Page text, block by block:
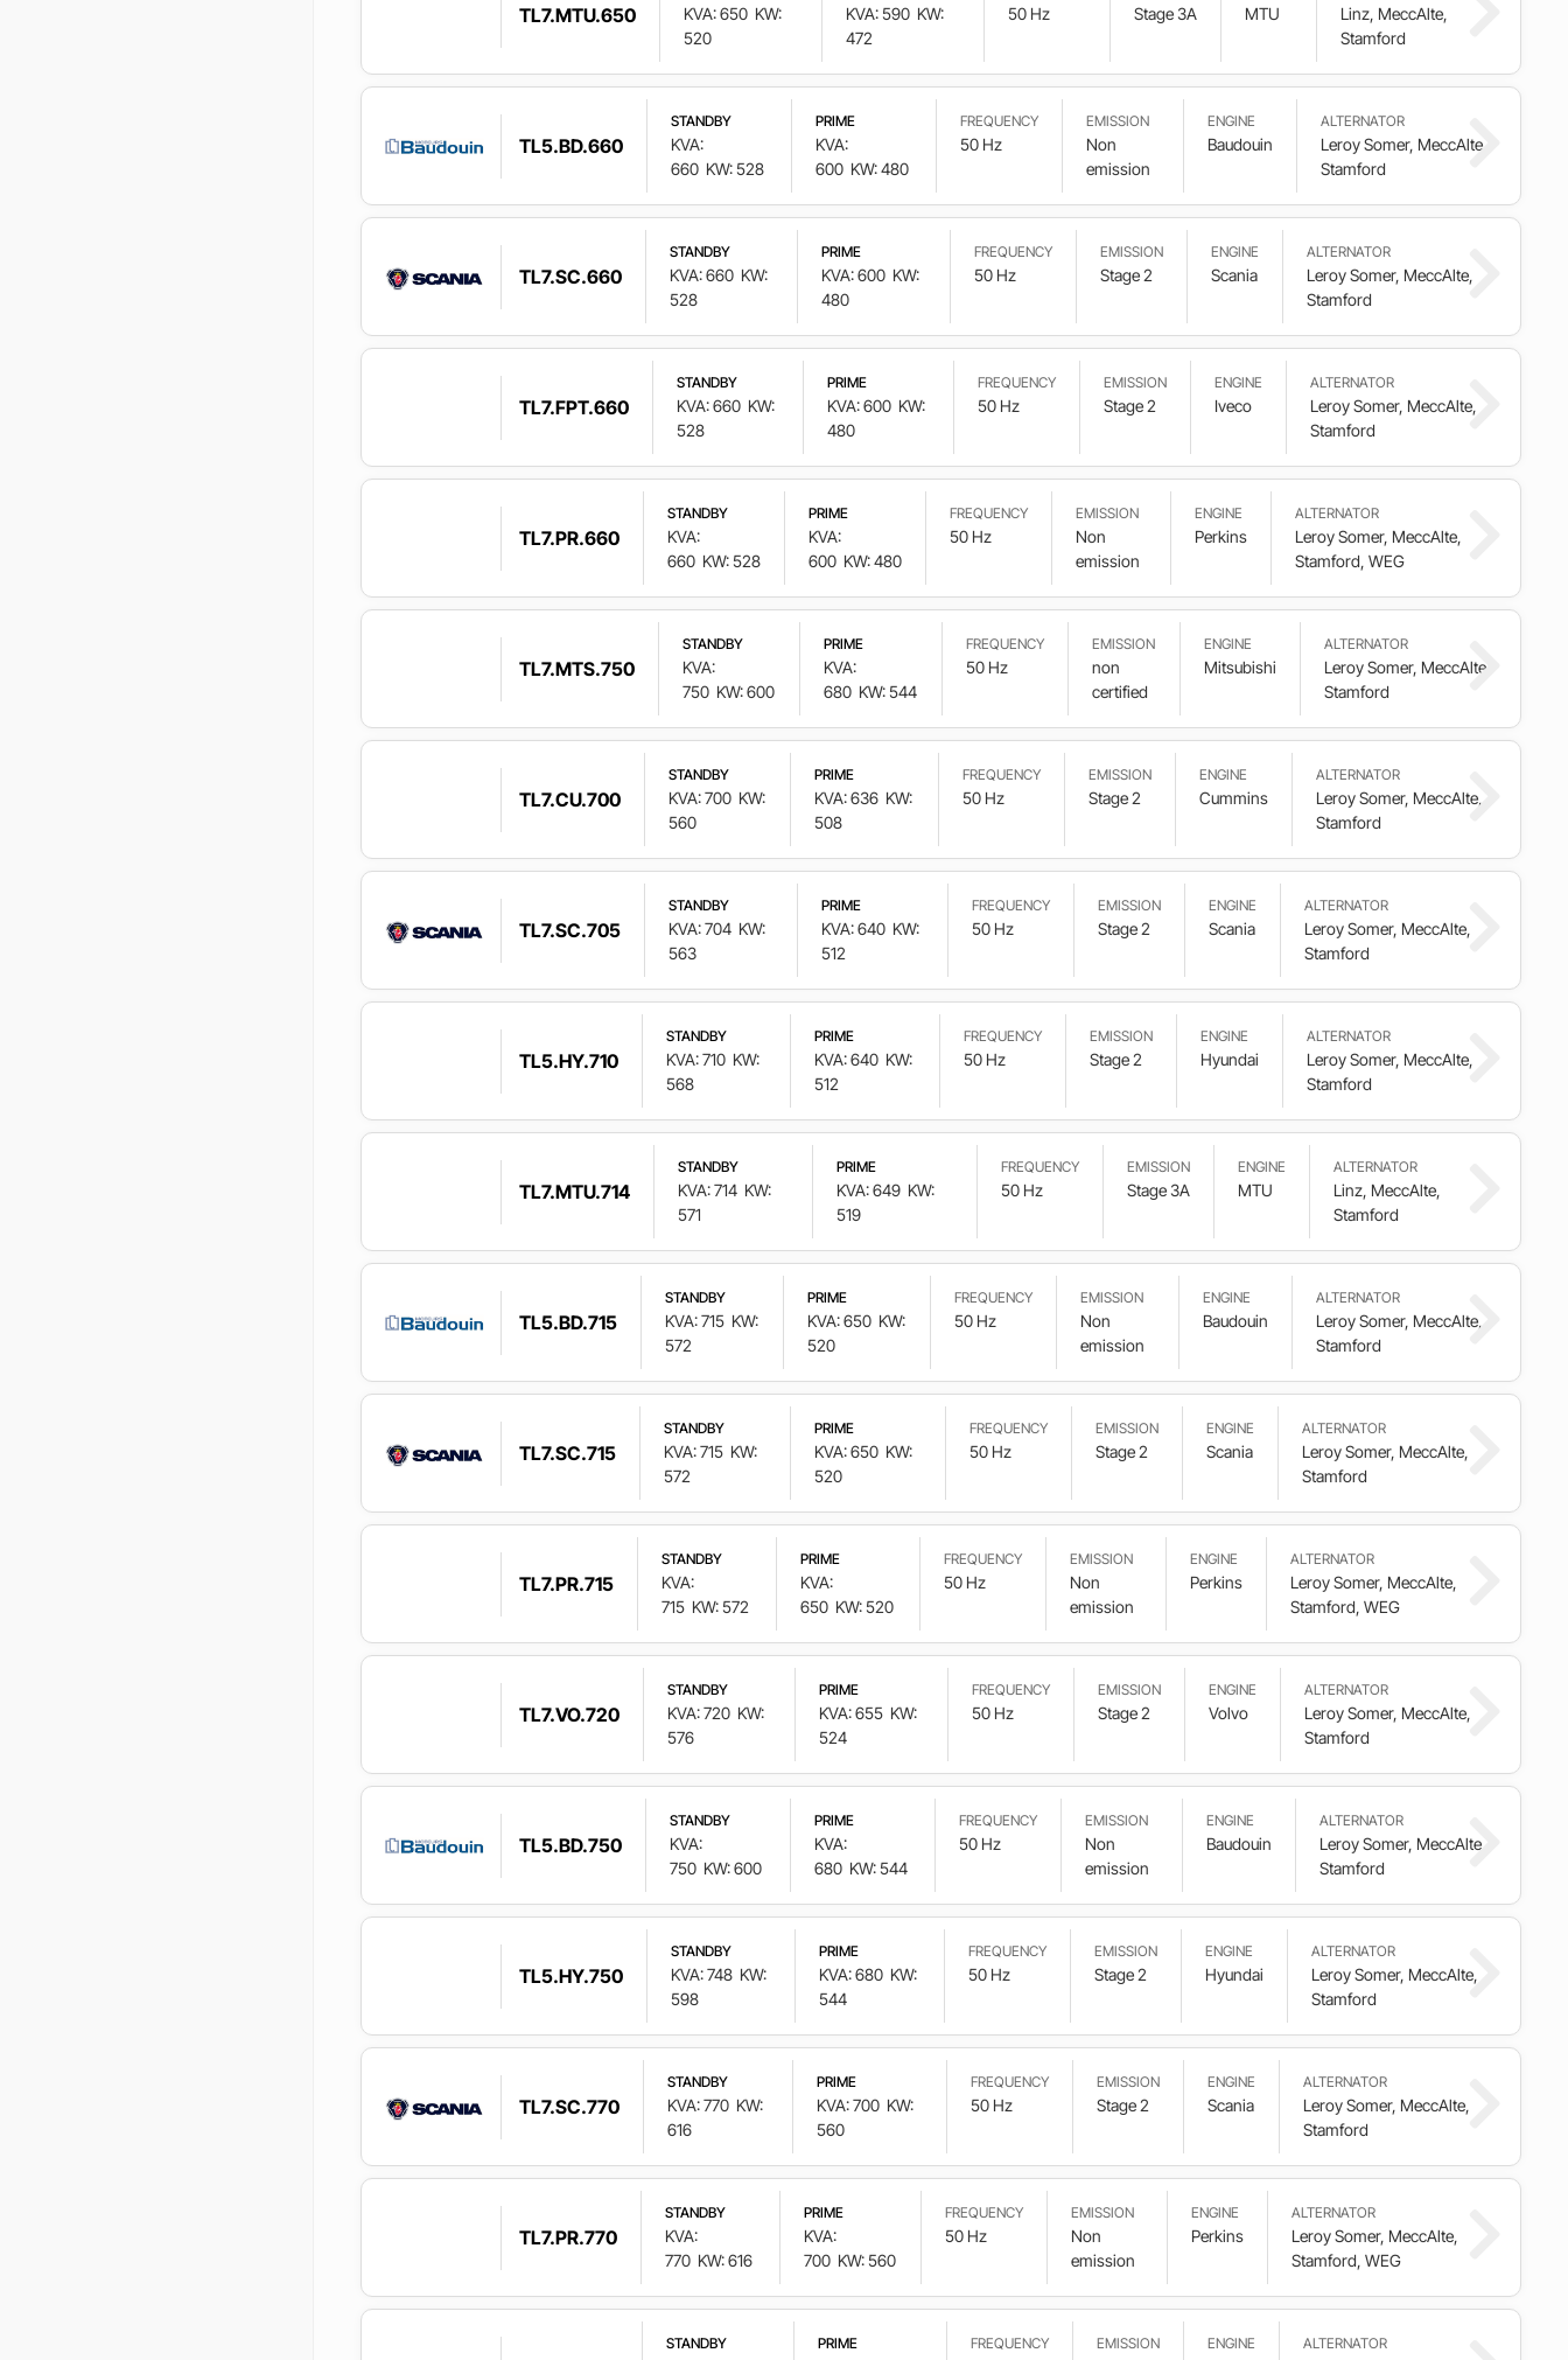
TL7.MTU.650 KVA: 650 KW:
520
KVA: 590 KW:
472
50 Hz Stage 3A MTU
Linz, MeccAlte,
Stamford
TL5.BD.660
STANDBY
KVA:
660 KW: 528
PRIME
KVA:
600 KW: 480
FREQUENCY
50 Hz
EMISSION
Non
emission
ENGINE
Baudouin
ALTERNATOR
Leroy Somer, MeccAlte,
Stamford
TL7.SC.660
STANDBY
KVA: 660 KW:
528
PRIME
KVA: 600 KW:
480
FREQUENCY
50 Hz
EMISSION
Stage 2
ENGINE
Scania
ALTERNATOR
Leroy Somer, MeccAlte,
Stamford
TL7.FPT.660
STANDBY
KVA: 660 KW:
528
PRIME
KVA: 600 KW:
480
FREQUENCY
50 Hz
EMISSION
Stage 2
ENGINE
Iveco
ALTERNATOR
Leroy Somer, MeccAlte,
Stamford
TL7.PR.660
STANDBY
KVA:
660 KW: 528
PRIME
KVA:
600 KW: 480
FREQUENCY
50 Hz
EMISSION
Non
emission
ENGINE
Perkins
ALTERNATOR
Leroy Somer, MeccAlte,
Stamford, WEG
TL7.MTS.750
STANDBY
KVA:
750 KW: 600
PRIME
KVA:
680 KW: 544
FREQUENCY
50 Hz
EMISSION
non
certified
ENGINE
Mitsubishi
ALTERNATOR
Leroy Somer, MeccAlte,
Stamford
TL7.CU.700
STANDBY
KVA: 700 KW:
560
PRIME
KVA: 636 KW:
508
FREQUENCY
50 Hz
EMISSION
Stage 2
ENGINE
Cummins
ALTERNATOR
Leroy Somer, MeccAlte,
Stamford
TL7.SC.705
STANDBY
KVA: 704 KW:
563
PRIME
KVA: 640 KW:
512
FREQUENCY
50 Hz
EMISSION
Stage 2
ENGINE
Scania
ALTERNATOR
Leroy Somer, MeccAlte,
Stamford
TL5.HY.710
STANDBY
KVA: 710 KW:
568
PRIME
KVA: 640 KW:
512
FREQUENCY
50 Hz
EMISSION
Stage 2
ENGINE
Hyundai
ALTERNATOR
Leroy Somer, MeccAlte,
Stamford
TL7.MTU.714
STANDBY
KVA: 714 KW:
571
PRIME
KVA: 649 KW:
519
FREQUENCY
50 Hz
EMISSION
Stage 3A
ENGINE
MTU
ALTERNATOR
Linz, MeccAlte,
Stamford
TL5.BD.715
STANDBY
KVA: 715 KW:
572
PRIME
KVA: 650 KW:
520
FREQUENCY
50 Hz
EMISSION
Non
emission
ENGINE
Baudouin
ALTERNATOR
Leroy Somer, MeccAlte,
Stamford
TL7.SC.715
STANDBY
KVA: 715 KW:
572
PRIME
KVA: 650 KW:
520
FREQUENCY
50 Hz
EMISSION
Stage 2
ENGINE
Scania
ALTERNATOR
Leroy Somer, MeccAlte,
Stamford
TL7.PR.715
STANDBY
KVA:
715 KW: 572
PRIME
KVA:
650 KW: 520
FREQUENCY
50 Hz
EMISSION
Non
emission
ENGINE
Perkins
ALTERNATOR
Leroy Somer, MeccAlte,
Stamford, WEG
TL7.VO.720
STANDBY
KVA: 720 KW:
576
PRIME
KVA: 655 KW:
524
FREQUENCY
50 Hz
EMISSION
Stage 2
ENGINE
Volvo
ALTERNATOR
Leroy Somer, MeccAlte,
Stamford
TL5.BD.750
STANDBY
KVA:
750 KW: 600
PRIME
KVA:
680 KW: 544
FREQUENCY
50 Hz
EMISSION
Non
emission
ENGINE
Baudouin
ALTERNATOR
Leroy Somer, MeccAlte,
Stamford
TL5.HY.750
STANDBY
KVA: 748 KW:
598
PRIME
KVA: 680 KW:
544
FREQUENCY
50 Hz
EMISSION
Stage 2
ENGINE
Hyundai
ALTERNATOR
Leroy Somer, MeccAlte,
Stamford
TL7.SC.770
STANDBY
KVA: 770 KW:
616
PRIME
KVA: 700 KW:
560
FREQUENCY
50 Hz
EMISSION
Stage 2
ENGINE
Scania
ALTERNATOR
Leroy Somer, MeccAlte,
Stamford
TL7.PR.770
STANDBY
KVA:
770 KW: 616
PRIME
KVA:
700 KW: 560
FREQUENCY
50 Hz
EMISSION
Non
emission
ENGINE
Perkins
ALTERNATOR
Leroy Somer, MeccAlte,
Stamford, WEG
STANDBY PRIME FREQUENCY EMISSION ENGINE ALTERNATOR